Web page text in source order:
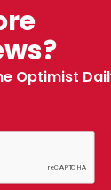
Optimist